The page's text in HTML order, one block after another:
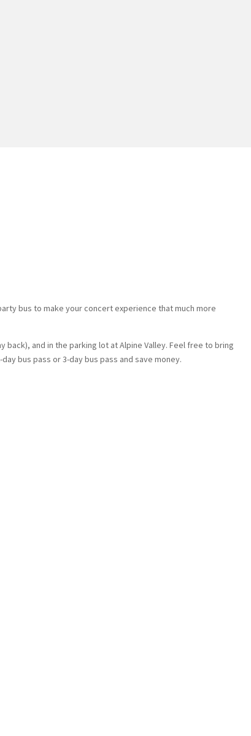
bus to make your concert experience that much more
and in the parking lot at Alpine Valley. Feel free to bring
bus pass or 3-day bus pass and save money.